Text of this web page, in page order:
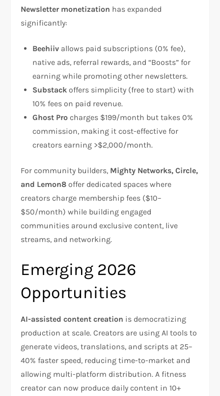
Newsletter monetization has expanded
significantly:
Beehiiv allows paid subscriptions (0% fee),
native ads, referral rewards, and “Boosts” for
earning while promoting other newsletters.​
Substack offers simplicity (free to start) with
10% fees on paid revenue.​
Ghost Pro charges $199/month but takes 0%
commission, making it cost-effective for
creators earning >$2,000/month.​
For community builders, Mighty Networks, Circle,
and Lemon8 offer dedicated spaces where
creators charge membership fees ($10–
$50/month) while building engaged
communities around exclusive content, live
streams, and networking.​
Emerging 2026
Opportunities
AI-assisted content creation is democratizing
production at scale. Creators are using AI tools to
generate videos, translations, and scripts at 25–
40% faster speed, reducing time-to-market and
allowing multi-platform distribution. A fitness
creator can now produce daily content in 10+